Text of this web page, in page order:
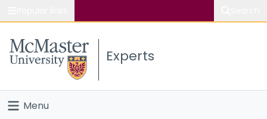
Study
Connect
Experts
Menu